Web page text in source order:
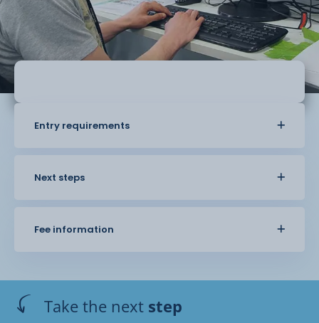
Entry requirements
Next steps
Fee information
Take the next step